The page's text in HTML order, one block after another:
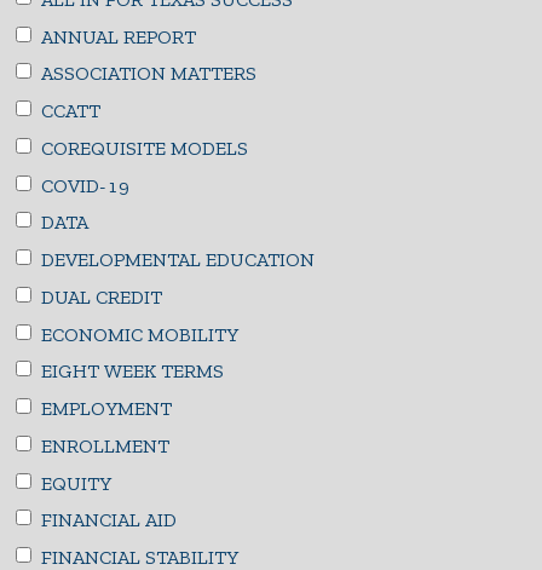
ANNUAL REPORT
ASSOCIATION MATTERS
CCATT
COREQUISITE MODELS
COVID-19
DATA
DEVELOPMENTAL EDUCATION
DUAL CREDIT
ECONOMIC MOBILITY
EIGHT WEEK TERMS
EMPLOYMENT
ENROLLMENT
EQUITY
FINANCIAL AID
FINANCIAL STABILITY